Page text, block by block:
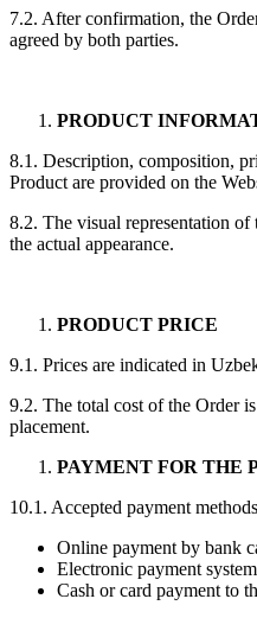
7.2. After confirmation, the
agreed by both parties.
PRODUCT
8.1. Description, composition,
Product are provided on the
8.2. The visual representation
the actual appearance.
PRODUCT PRICE
9.1. Prices are indicated in
9.2. The total cost of the Order
placement.
PAYMENT FOR THE
10.1. Accepted payment
Online payment by bank
Electronic payment
Cash or card payment to